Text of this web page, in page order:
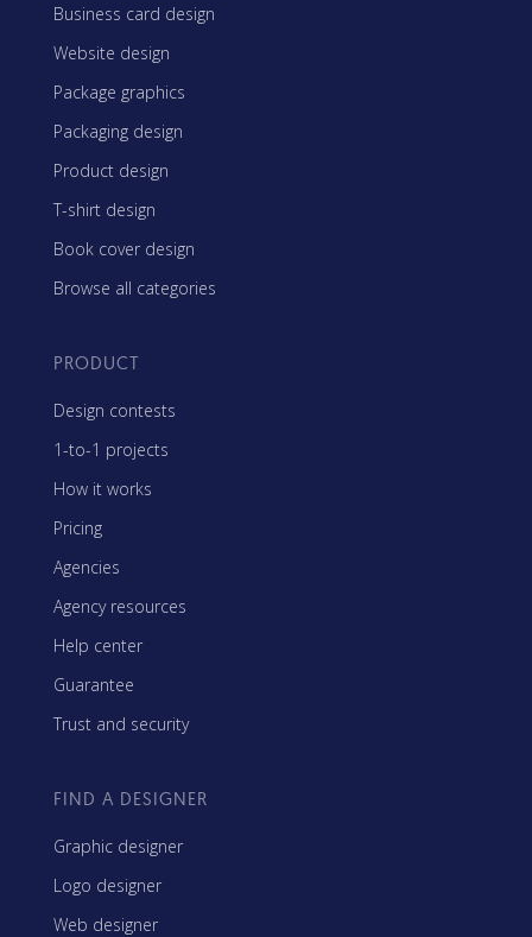
Business card design
Website design
Package graphics
Packaging design
Product design
T-shirt design
Book cover design
Browse all categories
PRODUCT
Design contests
1-to-1 projects
How it works
Pricing
Agencies
Agency resources
Help center
Guarantee
Trust and security
FIND A DESIGNER
Graphic designer
Logo designer
Web designer